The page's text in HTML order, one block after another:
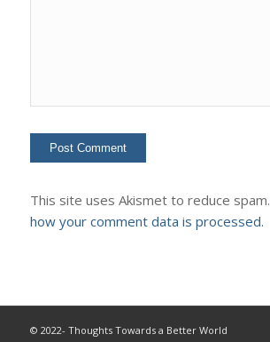
This site uses Akismet to reduce spam.
how your comment data is processed.
© 2022- Thoughts Towards a Better World